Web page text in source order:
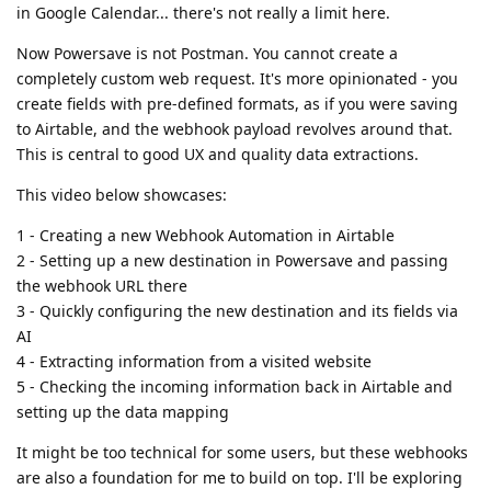
in Google Calendar... there's not really a limit here.
Now Powersave is not Postman. You cannot create a
completely custom web request. It's more opinionated - you
create fields with pre-defined formats, as if you were saving
to Airtable, and the webhook payload revolves around that.
This is central to good UX and quality data extractions.
This video below showcases:
1 - Creating a new Webhook Automation in Airtable
2 - Setting up a new destination in Powersave and passing
the webhook URL there
3 - Quickly configuring the new destination and its fields via
AI
4 - Extracting information from a visited website
5 - Checking the incoming information back in Airtable and
setting up the data mapping
It might be too technical for some users, but these webhooks
are also a foundation for me to build on top. I'll be exploring